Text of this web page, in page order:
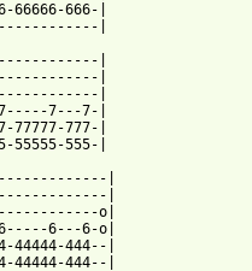
66666-666-|
|
|
|
|
7---7-|
77777-777-|
55555-555-|
|
|
o|
6---6-o|
44444-444--|
44444-444--|